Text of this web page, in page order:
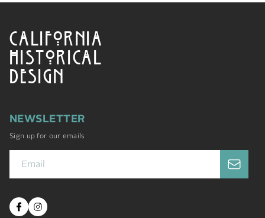
CALIFORNIA
HISTORICAL
DESIGN
NEWSLETTER
Sign up for our emails